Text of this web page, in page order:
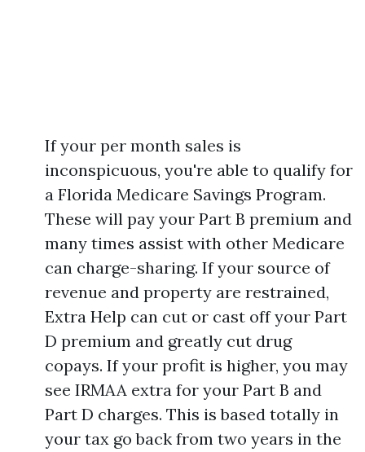
If your per month sales is
inconspicuous, you're able to qualify for
a Florida Medicare Savings Program.
These will pay your Part B premium and
many times assist with other Medicare
can charge-sharing. If your source of
revenue and property are restrained,
Extra Help can cut or cast off your Part
D premium and greatly cut drug
copays. If your profit is higher, you may
see IRMAA extra for your Part B and
Part D charges. This is based totally in
your tax go back from two years in the